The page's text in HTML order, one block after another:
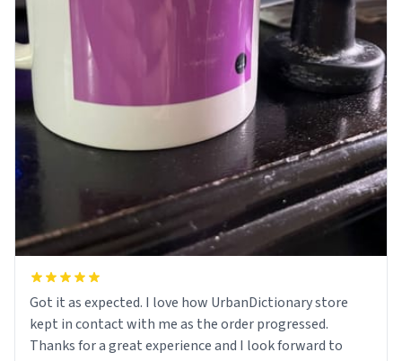
Got it as expected. I love how UrbanDictionary store
kept in contact with me as the order progressed.
Thanks for a great experience and I look forward to